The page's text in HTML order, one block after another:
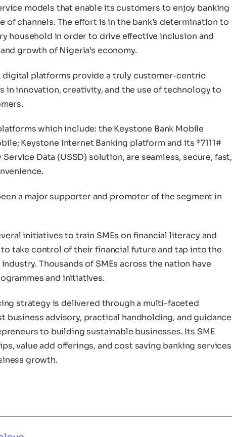
models that enable its customers to enjoy banking
of channels. The effort is in the bank’s determination to
household in order to drive effective inclusion and
growth of Nigeria’s economy.
digital platforms provide a truly customer-centric
in innovation, creativity, and the use of technology to
which include: the Keystone Bank Mobile
Keystone Internet Banking platform and its *7111#
Data (USSD) solution, are seamless, secure, fast,
a major supporter and promoter of the segment in
initiatives to train SMEs on financial literacy and
take control of their financial future and tap into the
Thousands of SMEs across the nation have
and initiatives.
strategy is delivered through a multi-faceted
business advisory, practical handholding, and guidance
to building sustainable businesses. Its SME
value add offerings, and cost saving banking services
growth.